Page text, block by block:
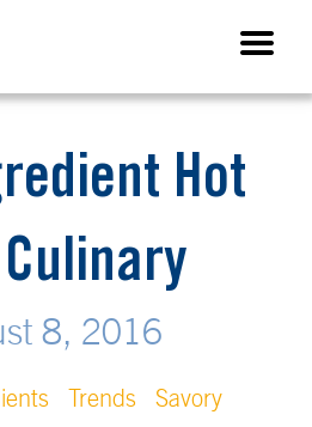
Hot
8, 2016
Trends Savory